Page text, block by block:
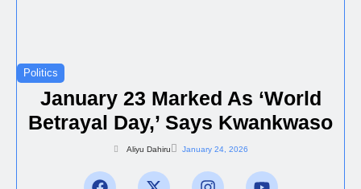
Politics
January 23 Marked As ‘World
Betrayal Day,’ Says Kwankwaso
Aliyu Dahiru January 24, 2026